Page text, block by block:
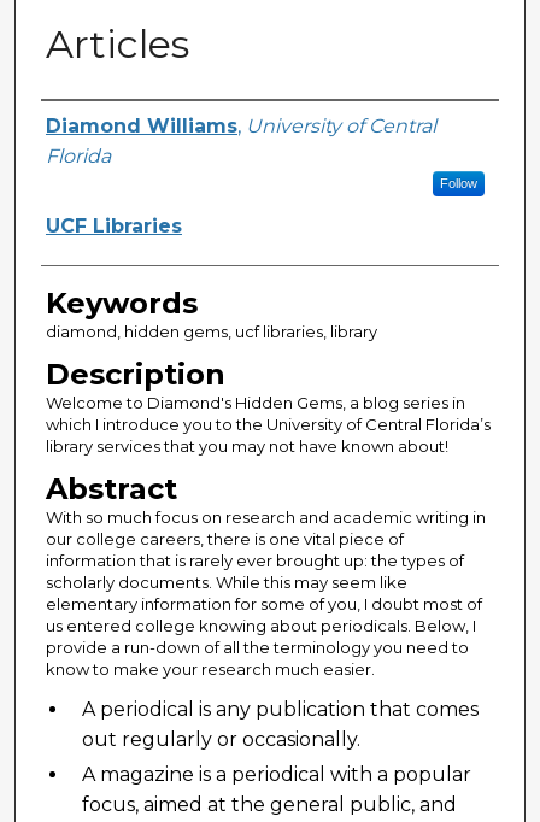
Articles
Creator
Diamond Williams, University of Central
Florida
Follow
UCF Libraries
Keywords
diamond, hidden gems, ucf libraries, library
Description
Welcome to Diamond's Hidden Gems, a blog series in
which I introduce you to the University of Central Florida’s
library services that you may not have known about!
Abstract
With so much focus on research and academic writing in
our college careers, there is one vital piece of
information that is rarely ever brought up: the types of
scholarly documents. While this may seem like
elementary information for some of you, I doubt most of
us entered college knowing about periodicals. Below, I
provide a run-down of all the terminology you need to
know to make your research much easier.
A periodical is any publication that comes
out regularly or occasionally.
A magazine is a periodical with a popular
focus, aimed at the general public, and